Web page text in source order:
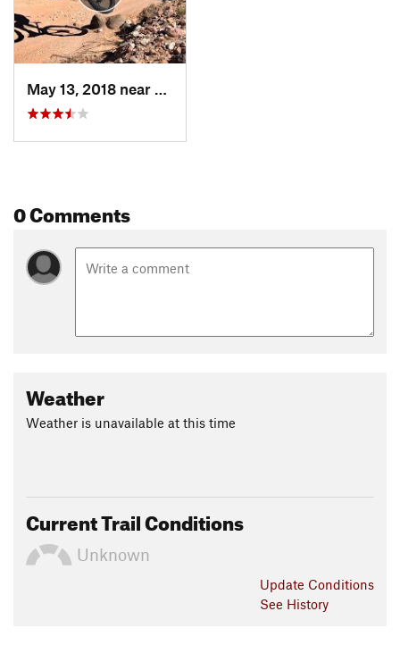
May 13, 2018 near
Enchant…, NM
0 Comments
Weather
Weather is unavailable at this time
Current Trail Conditions
Unknown
Update Conditions
See History